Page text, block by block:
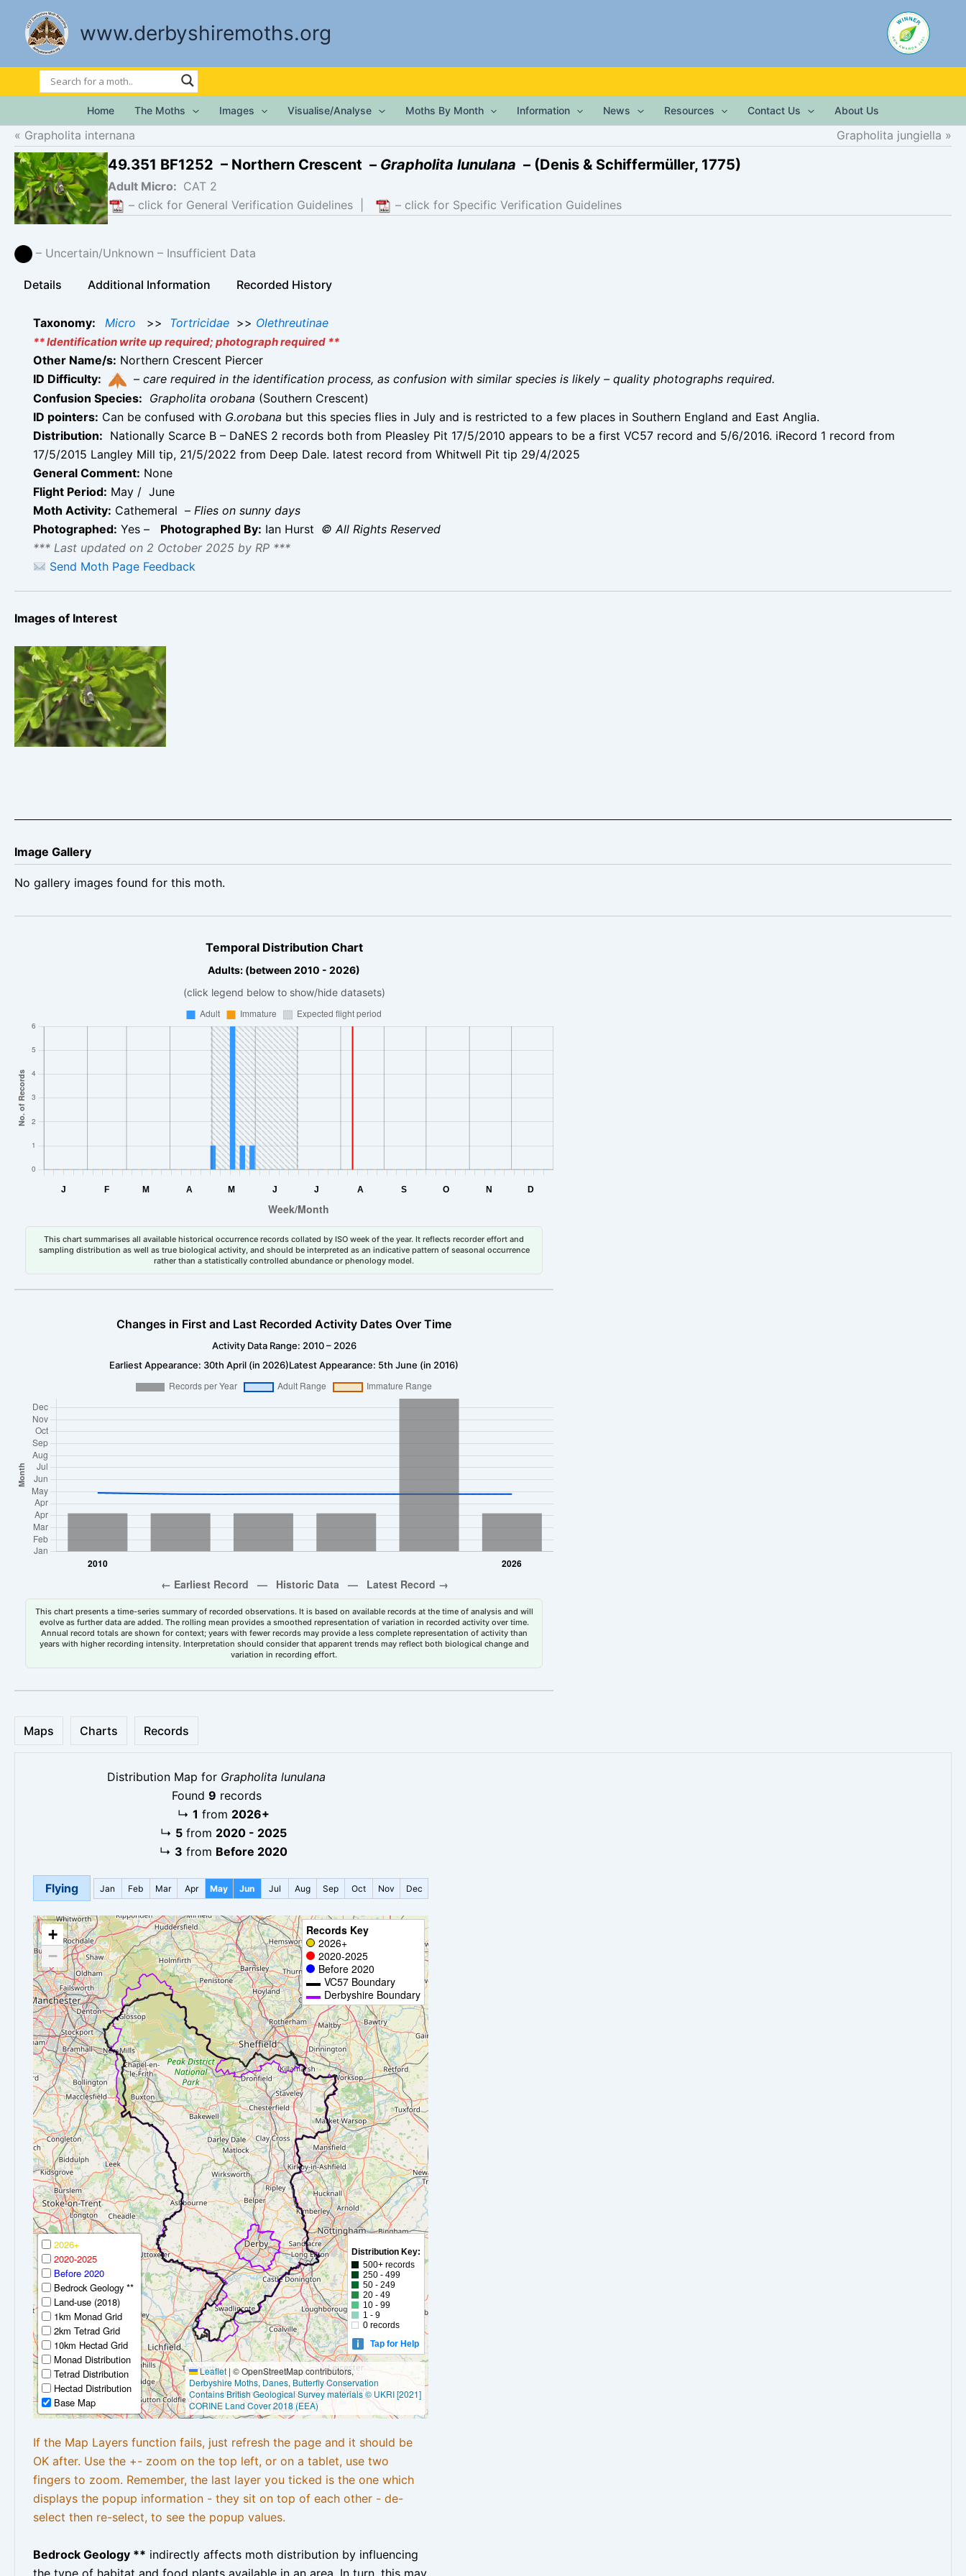
content
www.derbyshiremoths.org
Home The Moths Images Visualise/Analyse Moths By Month Information News Resources Contact Us About Us
Grapholita internana Grapholita jungiella
49.351 BF1252 – Northern Crescent – Grapholita lunulana – (Denis & Schiffermüller, 1775)
Adult Micro: CAT 2
– click for General Verification Guidelines
– click for Specific Verification Guidelines
– Uncertain/Unknown – Insufficient Data
Details Additional Information Recorded History
Taxonomy: Micro >> Tortricidae >> Olethreutinae
** Identification write up required; photograph required **
Other Name/s: Northern Crescent Piercer
ID Difficulty:
– care required in the identification process, as confusion with similar species is likely – quality photographs required.
Confusion Species: Grapholita orobana (Southern Crescent)
ID pointers: Can be confused with G.orobana but this species flies in July and is restricted to a few places in Southern England and East Anglia.
Distribution: Nationally Scarce B – DaNES 2 records both from Pleasley Pit 17/5/2010 appears to be a first VC57 record and 5/6/2016. iRecord 1 record from
17/5/2015 Langley Mill tip, 21/5/2022 from Deep Dale. latest record from Whitwell Pit tip 29/4/2025
General Comment: None
Flight Period: May / June
Moth Activity: Cathemeral – Flies on sunny days
Photographed: Yes – Photographed By: Ian Hurst © All Rights Reserved
*** Last updated on 2 October 2025 by RP ***
Send Moth Page Feedback
Images of Interest
Grapholita-lunulana-
29th-April-2025-
Whitwell-Pit-tip-Ian-
Hurst©
Image Gallery
No gallery images found for this moth.
Temporal Distribution Chart
Adults: (between 2010 - 2026)
(click legend below to show/hide datasets)
This chart summarises all available historical occurrence records collated by ISO week of the year. It reflects recorder effort and
sampling distribution as well as true biological activity, and should be interpreted as an indicative pattern of seasonal occurrence
rather than a statistically controlled abundance or phenology model.
Changes in First and Last Recorded Activity Dates Over Time
Activity Data Range: 2010 – 2026
Earliest Appearance: 30th April (in 2026)Latest Appearance: 5th June (in 2016)
This chart presents a time-series summary of recorded observations. It is based on available records at the time of analysis and will
evolve as further data are added. The rolling mean provides a smoothed representation of variation in recorded activity over time.
Annual record totals are shown for context; years with fewer records may provide a less complete representation of activity than
years with higher recording intensity. Interpretation should consider that apparent trends may reflect both biological change and
variation in recording effort.
Maps Charts Records
Distribution Map for Grapholita lunulana
Found 9 records
↳ 1 from 2026+
↳ 5 from 2020 - 2025
↳ 3 from Before 2020
Flying Jan Feb Mar Apr May Jun Jul Aug Sep Oct Nov Dec
+
−
Records Key
2026+
2020-2025
Before 2020
VC57 Boundary
Derbyshire Boundary
2026+
2020-2025
Before 2020
Bedrock Geology **
Land-use (2018)
1km Monad Grid
2km Tetrad Grid
10km Hectad Grid
Monad Distribution
Tetrad Distribution
Hectad Distribution
Base Map
Distribution Key:
500+ records
250 - 499
50 - 249
20 - 49
10 - 99
1 - 9
0 records
Tap for Help
Leaflet | © OpenStreetMap contributors,
Derbyshire Moths, Danes, Butterfly Conservation
Contains British Geological Survey materials © UKRI [2021]
CORINE Land Cover 2018 (EEA)
If the Map Layers function fails, just refresh the page and it should be
OK after. Use the +- zoom on the top left, or on a tablet, use two
fingers to zoom. Remember, the last layer you ticked is the one which
displays the popup information - they sit on top of each other - de-
select then re-select, to see the popup values.
Bedrock Geology ** indirectly affects moth distribution by influencing
the type of habitat and food plants available in an area. In turn, this may